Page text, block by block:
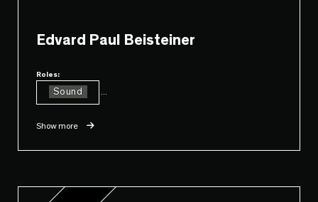
Edvard Paul Beisteiner
Roles:
Sound
Show more